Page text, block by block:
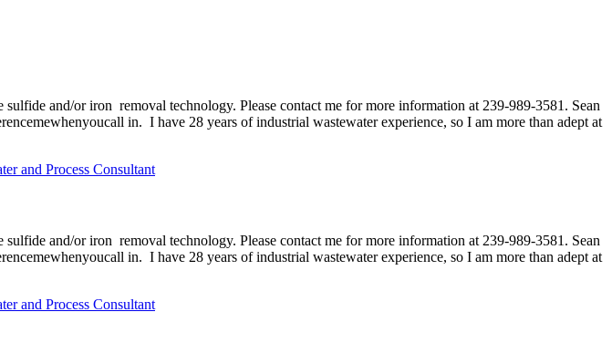
and/or iron removal technology. Please contact me for more information at 239-989-3581. Sean
in. I have 28 years of industrial wastewater experience, so I am more than adept at
and Process Consultant
and/or iron removal technology. Please contact me for more information at 239-989-3581. Sean
in. I have 28 years of industrial wastewater experience, so I am more than adept at
and Process Consultant